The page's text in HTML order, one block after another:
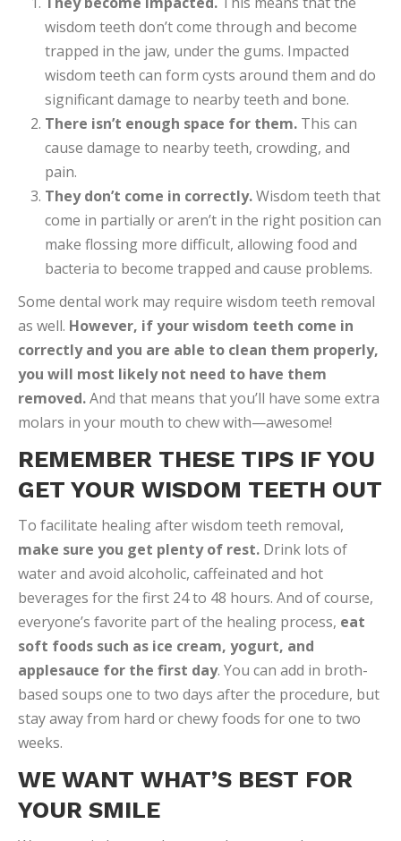
wisdom teeth don’t come through and become
trapped in the jaw, under the gums. Impacted
wisdom teeth can form cysts around them and do
significant damage to nearby teeth and bone.
There isn’t enough space for them. This can
cause damage to nearby teeth, crowding, and
pain.
They don’t come in correctly.Wisdom teeth that
come in partially or aren’t in the right position can
make flossing more difficult, allowing food and
bacteria to become trapped and cause problems.
Some dental work may require wisdom teeth removal
as well. However, if your wisdom teeth come in
correctly and you are able to clean them properly,
you will most likely not need to have them
removed.And that means that you’ll have some extra
molars in your mouth to chew with—awesome!
REMEMBER THESE TIPS IF YOU
GET YOUR WISDOM TEETH OUT
To facilitate healing after wisdom teeth removal,
make sure you get plenty of rest. Drink lots of
water and avoid alcoholic, caffeinated and hot
beverages for the first 24 to 48 hours. And of course,
everyone’s favorite part of the healing process, eat
soft foods such as ice cream, yogurt, and
applesauce for the first day. You can add in broth-
based soups one to two days after the procedure, but
stay away from hard or chewy foods for one to two
weeks.
WE WANT WHAT’S BEST FOR
YOUR SMILE